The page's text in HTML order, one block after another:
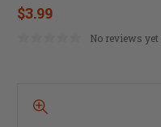
$3.99
No reviews yet